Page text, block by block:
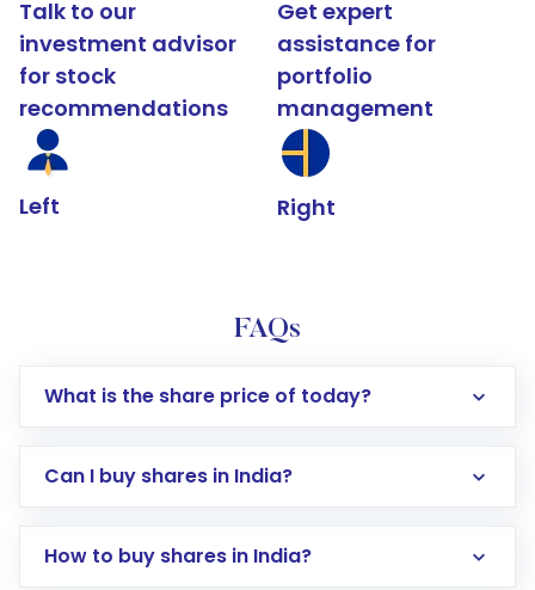
Talk to our
investment advisor
for stock
recommendations
Left
Get expert
assistance for
portfolio
management
Right
FAQs
What is the share price of today?
Can I buy shares in India?
How to buy shares in India?